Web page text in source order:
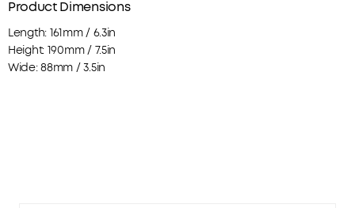
Product Dimensions
Length: 161mm / 6.3in
Height: 190mm / 7.5in
Wide: 88mm / 3.5in